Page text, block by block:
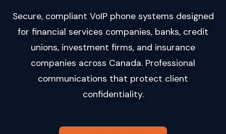
Secure, compliant VoIP phone systems designed
for financial services companies, banks, credit
unions, investment firms, and insurance
companies across Canada. Professional
communications that protect client
confidentiality.